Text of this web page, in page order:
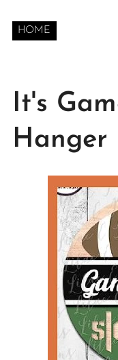
HOME
It's
Hanger